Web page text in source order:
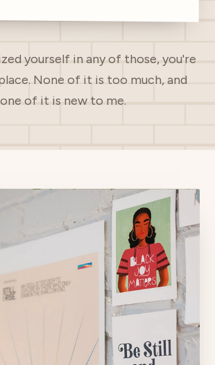
yourself in any of those, you're
None of it is too much, and
of it is new to me.